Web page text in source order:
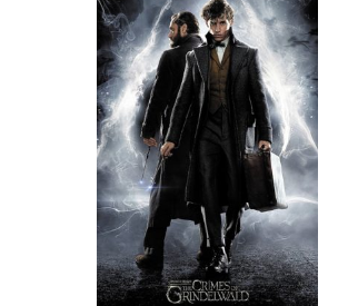
product
has
multiple
variants.
The
options
may
be
chosen
on